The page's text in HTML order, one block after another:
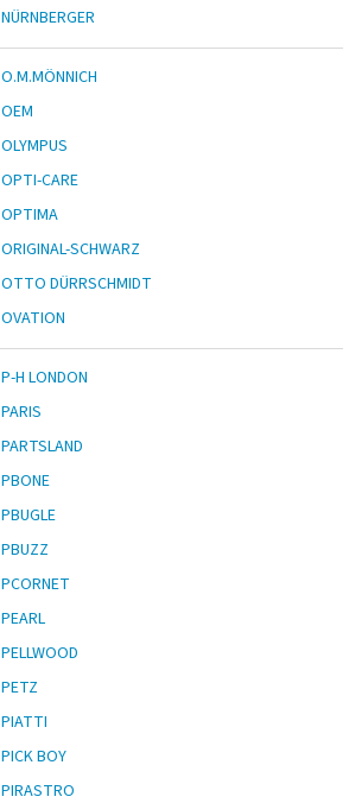
NÜRNBERGER
O.M.MÖNNICH
OEM
OLYMPUS
OPTI-CARE
OPTIMA
ORIGINAL-SCHWARZ
OTTO DÜRRSCHMIDT
OVATION
P-H LONDON
PARIS
PARTSLAND
PBONE
PBUGLE
PBUZZ
PCORNET
PEARL
PELLWOOD
PETZ
PIATTI
PICK BOY
PIRASTRO